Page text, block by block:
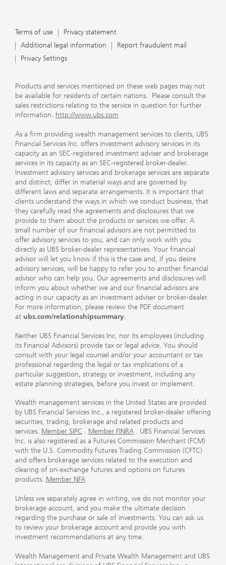
Terms of use
Privacy statement
Additional legal information
Report fraudulent mail
Privacy Settings
Products and services mentioned on these web pages may not
be available for residents of certain nations. Please consult the
sales restrictions relating to the service in question for further
information. http://www.ubs.com
As a firm providing wealth management services to clients, UBS
Financial Services Inc. offers investment advisory services in its
capacity as an SEC-registered investment adviser and brokerage
services in its capacity as an SEC-registered broker-dealer.
Investment advisory services and brokerage services are separate
and distinct, differ in material ways and are governed by
different laws and separate arrangements. It is important that
clients understand the ways in which we conduct business, that
they carefully read the agreements and disclosures that we
provide to them about the products or services we offer. A
small number of our financial advisors are not permitted to
offer advisory services to you, and can only work with you
directly as UBS broker-dealer representatives. Your financial
advisor will let you know if this is the case and, if you desire
advisory services, will be happy to refer you to another financial
advisor who can help you. Our agreements and disclosures will
inform you about whether we and our financial advisors are
acting in our capacity as an investment adviser or broker-dealer.
For more information, please review the PDF document
at ubs.com/relationshipsummary.
Neither UBS Financial Services Inc. nor its employees (including
its Financial Advisors) provide tax or legal advice. You should
consult with your legal counsel and/or your accountant or tax
professional regarding the legal or tax implications of a
particular suggestion, strategy or investment, including any
estate planning strategies, before you invest or implement.
Wealth management services in the United States are provided
by UBS Financial Services Inc., a registered broker-dealer offering
securities, trading, brokerage and related products and
services. Member SIPC . Member FINRA . UBS Financial Services
Inc. is also registered as a Futures Commission Merchant (FCM)
with the U.S. Commodity Futures Trading Commission (CFTC)
and offers brokerage services related to the execution and
clearing of on-exchange futures and options on futures
products. Member NFA
Unless we separately agree in writing, we do not monitor your
brokerage account, and you make the ultimate decision
regarding the purchase or sale of investments. You can ask us
to review your brokerage account and provide you with
investment recommendations at any time.
Wealth Management and Private Wealth Management and UBS